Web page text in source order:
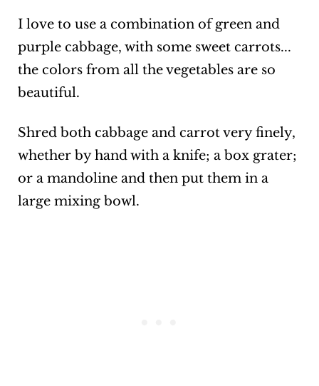
I love to use a combination of green and
purple cabbage, with some sweet carrots...
the colors from all the vegetables are so
beautiful.
Shred both cabbage and carrot very finely,
whether by hand with a knife; a box grater;
or a mandoline and then put them in a
large mixing bowl.